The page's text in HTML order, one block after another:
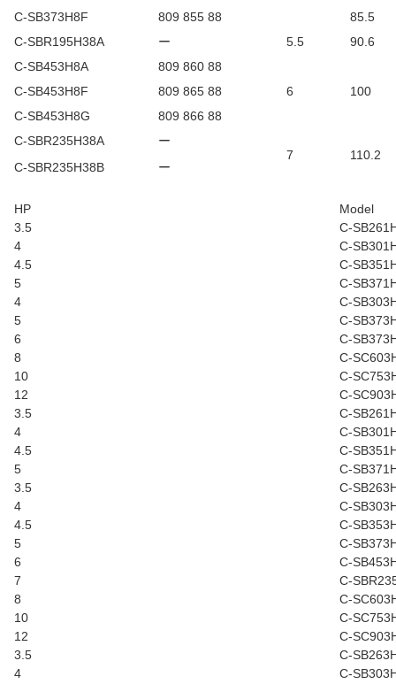
C-SB373H8F
809 855 88
85.5
C-SBR195H38A
ー 5.5
90.6
C-SB453H8A
809 860 88
6
100
C-SB453H8F
809 865 88
C-SB453H8G
809 866 88
C-SBR235H38A
ー
7
110.2
C-SBR235H38B
ー
HP
Model
3.5
C-
4
C-
4.5
C-
5
C-
4
C-
5
C-
6
C-
8
C-
10
C-
12
C-
3.5
C-
4
C-
4.5
C-
5
C-
3.5
C-
4
C-
4.5
C-
5
C-
6
C-
7
C-
8
C-
10
C-
12
C-
3.5
C-
4
C-